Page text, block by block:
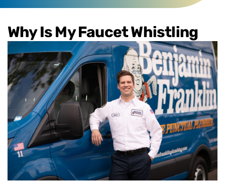
Why Is My Faucet Whistling